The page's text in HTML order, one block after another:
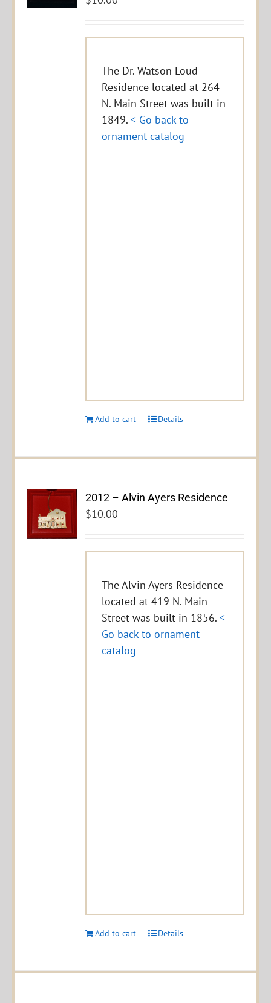
The Dr. Watson Loud
Residence located at 264
N. Main Street was built in
1849.< Go back to
ornament catalog
Add to cart Details
2012 – Alvin Ayers Residence
$10.00
The Alvin Ayers Residence
located at 419 N. Main
Street was built in 1856.<
Go back to ornament
catalog
Add to cart Details